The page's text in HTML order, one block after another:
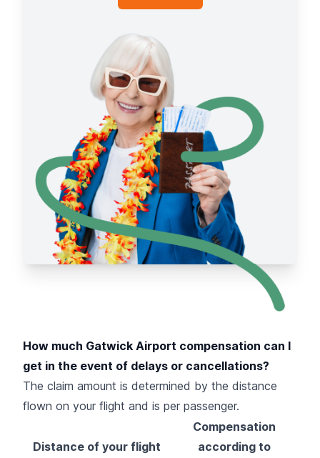
How much Gatwick Airport compensation can I
get in the event of delays or cancellations?
The claim amount is determined by the distance
flown on your flight and is per passenger.
Distance of your flight
Compensation
according to